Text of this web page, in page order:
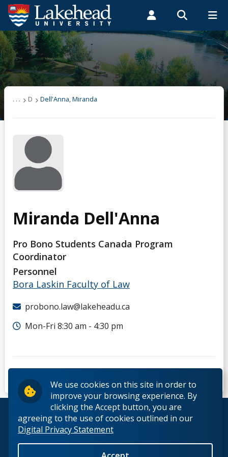
We use cookies on this site in order to
improve your browsing experience. By
clicking the Accept button, you are
agreeing to the use of cookies outlined in our
Digital Privacy Statement
Search form
Search
ROMEO RESEARCH LIBRARY MYSUCCESS
MYCOURSELINK MYEMAIL MYPORTAL
Students Faculty & Staff Alumni
Dell'Anna, Miranda
. . . D Dell'Anna, Miranda
Miranda Dell'Anna
Pro Bono Students Canada Program
Coordinator
Personnel
Bora Laskin Faculty of Law
probono.law@lakeheadu.ca
Mon-Fri 8:30 am - 4:30 pm
© 2026 Lakehead University. All Rights Reserved.